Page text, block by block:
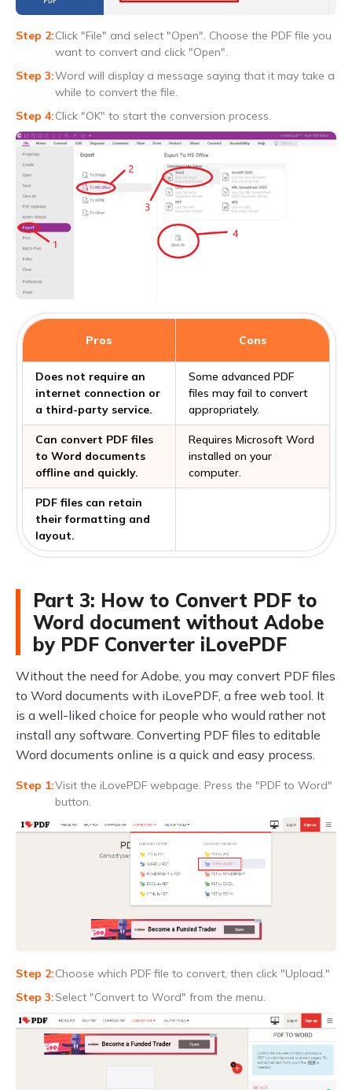
Click "File" and select "Open". Choose the PDF file you
want to convert and click "Open".
Word will display a message saying that it may take a
while to convert the file.
Click "OK" to start the conversion process.
Pros Cons
Does not require an
internet connection or
a third-party service.
Some advanced PDF
files may fail to convert
appropriately.
Can convert PDF files
to Word documents
offline and quickly.
Requires Microsoft Word
installed on your
computer.
PDF files can retain
their formatting and
layout.
Part 3: How to Convert PDF to
Word document without Adobe
by PDF Converter iLovePDF
Without the need for Adobe, you may convert PDF files
to Word documents with iLovePDF, a free web tool. It
is a well-liked choice for people who would rather not
install any software. Converting PDF files to editable
Word documents online is a quick and easy process.
Visit the iLovePDF webpage. Press the "PDF to Word"
button.
Choose which PDF file to convert, then click "Upload."
Select "Convert to Word" from the menu.